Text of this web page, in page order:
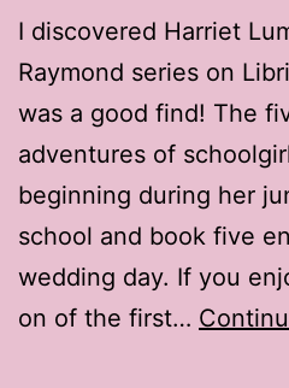
I discovered Harriet
Raymond series on
was a good find! The
adventures of
beginning during her
school and book five
wedding day. If you
on of the first…